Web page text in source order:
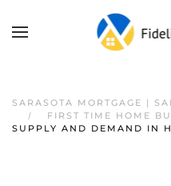
SARASOTA MORTGAGE |
FIRST TIME HOME
SUPPLY AND DEMAND IN